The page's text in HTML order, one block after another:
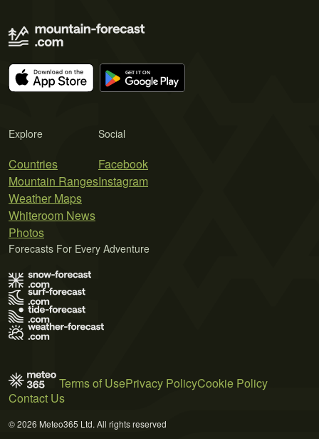
Explore
Countries
Mountain Ranges
Weather Maps
Whiteroom News
Photos
Social
Facebook
Instagram
Forecasts For Every Adventure
Terms of UsePrivacy PolicyCookie Policy
Contact Us
© 2026 Meteo365 Ltd. All rights reserved